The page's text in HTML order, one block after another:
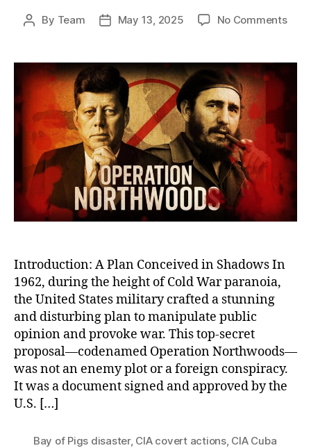
Post
By Team
PostMay 13, 2025 No Commentson
The
on
Its
Introduction: A Plan Conceived in Shadows In
1962, during the height of Cold War paranoia,
the United States military crafted a stunning
and disturbing plan to manipulate public
opinion and provoke war. This top-secret
proposal—codenamed Operation Northwoods—
was not an enemy plot or a foreign conspiracy.
It was a document signed and approved by the
U.S. […]
Bay of Pigs disaster, CIA covert actions, CIA Cuba